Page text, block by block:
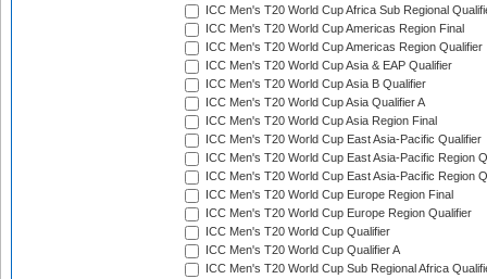
ICC Men's T20 World Cup Africa Sub Regional
ICC Men's T20 World Cup Americas Region Final
ICC Men's T20 World Cup Americas Region Qualifier
ICC Men's T20 World Cup Asia & EAP Qualifier
ICC Men's T20 World Cup Asia B Qualifier
ICC Men's T20 World Cup Asia Qualifier A
ICC Men's T20 World Cup Asia Region Final
ICC Men's T20 World Cup East Asia-Pacific Qualifier
ICC Men's T20 World Cup East Asia-Pacific Region
ICC Men's T20 World Cup East Asia-Pacific Region
ICC Men's T20 World Cup Europe Region Final
ICC Men's T20 World Cup Europe Region Qualifier
ICC Men's T20 World Cup Qualifier
ICC Men's T20 World Cup Qualifier A
ICC Men's T20 World Cup Sub Regional Africa